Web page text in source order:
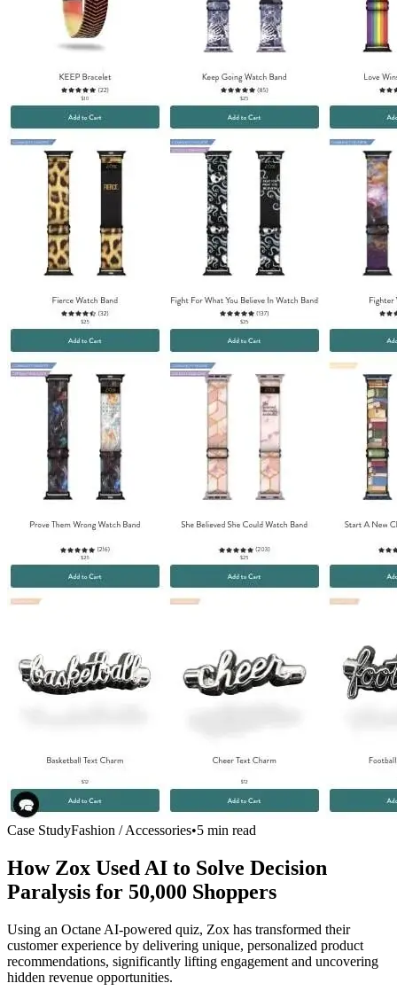
Case StudyFashion / Accessories•5 min read
How Zox Used AI to Solve Decision
Paralysis for 50,000 Shoppers
Using an Octane AI-powered quiz, Zox has transformed their
customer experience by delivering unique, personalized product
recommendations, significantly lifting engagement and uncovering
hidden revenue opportunities.